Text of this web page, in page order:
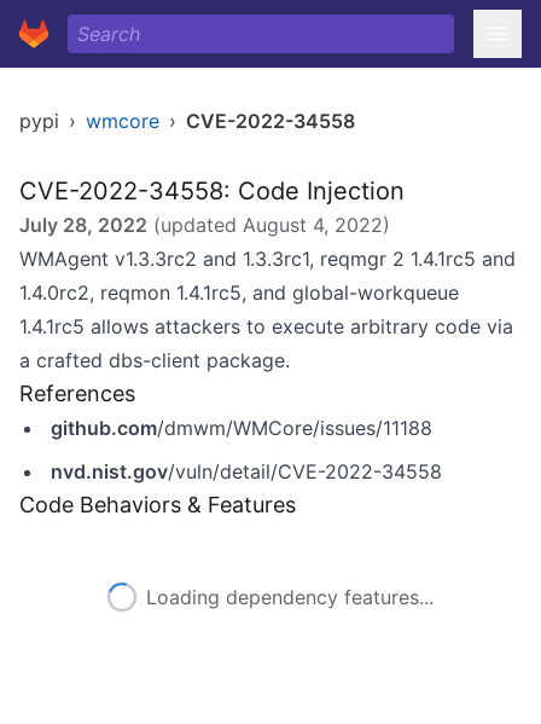
pypi › wmcore › CVE-2022-34558
CVE-2022-34558: Code Injection
July 28, 2022 (updated August 4, 2022)
WMAgent v1.3.3rc2 and 1.3.3rc1, reqmgr 2 1.4.1rc5 and
1.4.0rc2, reqmon 1.4.1rc5, and global-workqueue
1.4.1rc5 allows attackers to execute arbitrary code via
a crafted dbs-client package.
References
github.com/dmwm/WMCore/issues/11188
nvd.nist.gov/vuln/detail/CVE-2022-34558
Code Behaviors & Features
Loading dependency features...